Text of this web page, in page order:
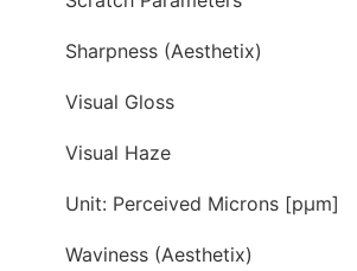
Sharpness (Aesthetix)
Visual Gloss
Visual Haze
Unit: Perceived Microns [pµm]
Waviness (Aesthetix)